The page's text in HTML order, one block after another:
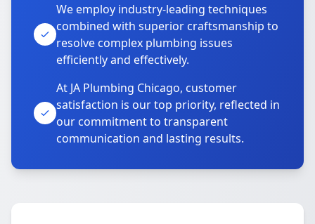
We employ industry-leading techniques
combined with superior craftsmanship to
resolve complex plumbing issues
efficiently and effectively.
At JA Plumbing Chicago, customer
satisfaction is our top priority, reflected in
our commitment to transparent
communication and lasting results.